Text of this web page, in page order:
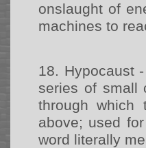
onslaught of
machines to
18. Hypocaust
series of small
through
above; used
word literally